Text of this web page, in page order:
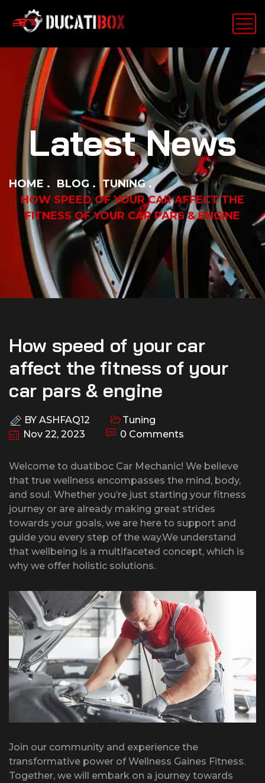
Latest News
HOME BLOG
TUNING
HOW SPEED OF YOUR CAR AFFECT THE
FITNESS OF YOUR CAR PARS & ENGINE
How speed of your car
affect the fitness of your
car pars & engine
BY ASHFAQ12
Tuning
Nov 22, 2023
0 Comments
Welcome to duatiboc Car Mechanic! We believe
that true wellness encompasses the mind, body,
and soul. Whether you’re just starting your fitness
journey or are already making great strides
towards your goals, we are here to support and
guide you every step of the way.We understand
that wellbeing is a multifaceted concept, which is
why we offer holistic solutions.
Join our community and experience the
transformative power of Wellness Gaines Fitness.
Together, we will embark on a journey towards